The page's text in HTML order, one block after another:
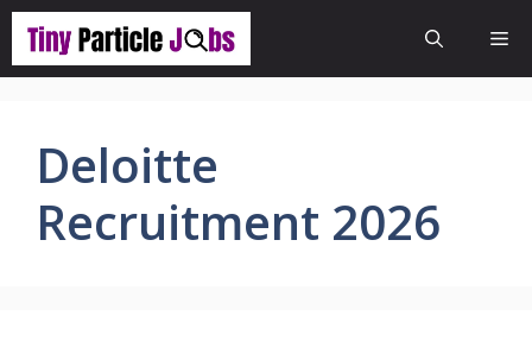
Skip
content
Deloitte
Recruitment 2026